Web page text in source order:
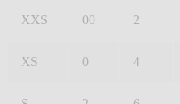
XXS 00 2
XS 0 4